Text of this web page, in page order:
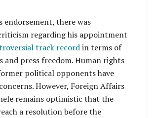
endorsement, there was
regarding his appointment
track recordin terms of
and press freedom. Human rights
political opponents have
However, Foreign Affairs
remains optimistic that the
a resolution before the